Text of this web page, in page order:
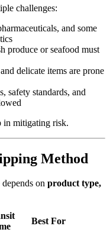
challenges:
and some
produce or seafood must
delicate items are prone
safety standards, and
in mitigating risk.
Method
on product type,
Best For